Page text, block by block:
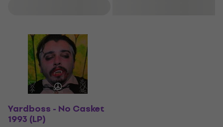
Yardboss - No Casket
1993 (LP)